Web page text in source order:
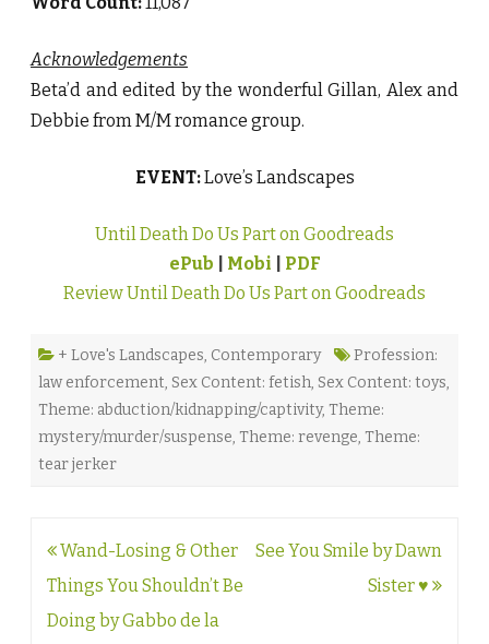
Acknowledgements
Beta’d and edited by the wonderful Gillan, Alex and
Debbie from M/M romance group.
EVENT:Love’s Landscapes
Until Death Do Us Part on Goodreads
ePub
Mobi
PDF
Review Until Death Do Us Part on Goodreads
+ Love's Landscapes, Contemporary
Profession:
law enforcement, Sex Content: fetish, Sex Content: toys,
Theme: abduction/kidnapping/captivity, Theme:
mystery/murder/suspense, Theme: revenge, Theme:
tear jerker
Post
navigation
Wand-Losing & Other
Things You Shouldn’t Be
Doing by Gabbo de la
See You Smile by Dawn
Sister ♥